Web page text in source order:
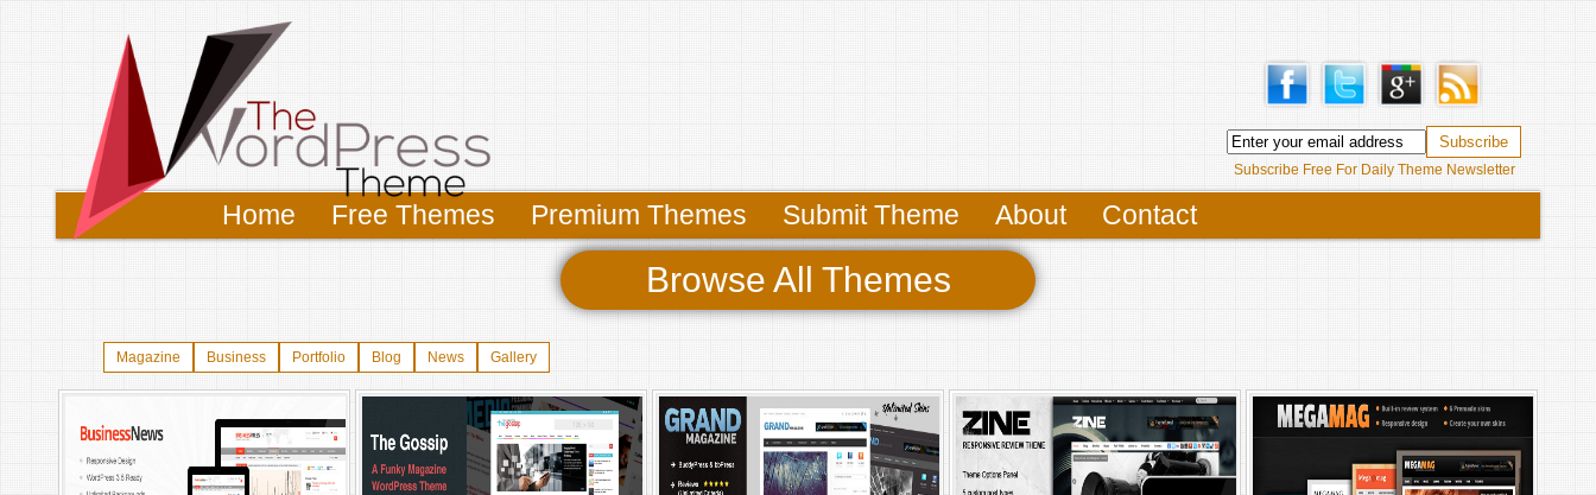
Subscribe Free For Daily Theme Newsletter
Home Free Themes Premium Themes Submit Theme About Contact
Browse All Themes
Magazine Business Portfolio Blog News Gallery